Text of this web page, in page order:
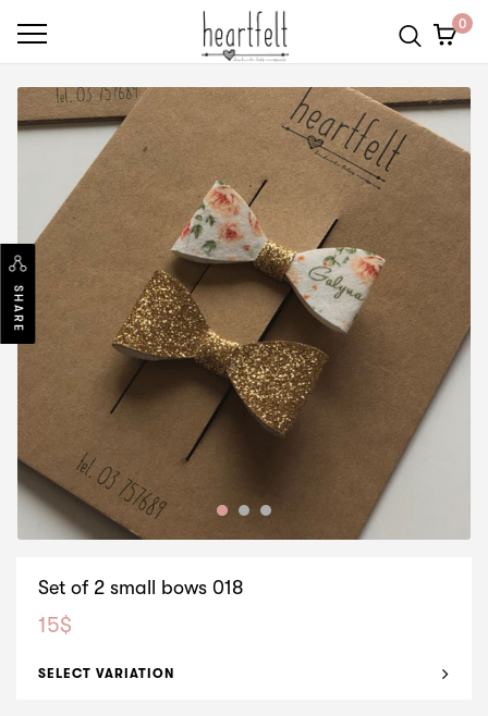
0
Set of 2 small bows 018
15$
SELECT VARIATION
SHARE